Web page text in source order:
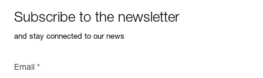
Subscribe to the newsletter
and stay connected to our news
Email *